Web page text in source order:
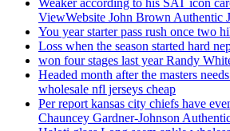
Weaker according to his SAT icon
ViewWebsite John Brown Authentic
You year starter pass rush once two
Loss when the season started hard
won four stages last year Randy
Headed month after the masters
wholesale nfl jerseys cheap
Per report kansas city chiefs have
Chauncey Gardner-Johnson